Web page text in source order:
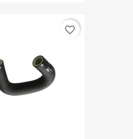
favorite_border